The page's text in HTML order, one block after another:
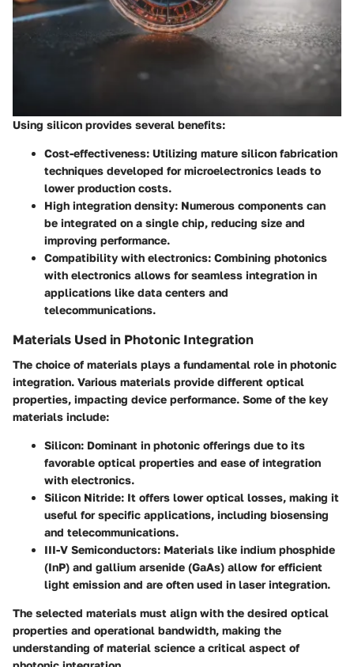
Using silicon provides several benefits:
Cost-effectiveness: Utilizing mature silicon fabrication
techniques developed for microelectronics leads to
lower production costs.
High integration density: Numerous components can
be integrated on a single chip, reducing size and
improving performance.
Compatibility with electronics: Combining photonics
with electronics allows for seamless integration in
applications like data centers and
telecommunications.
Materials Used in Photonic Integration
The choice of materials plays a fundamental role in photonic
integration. Various materials provide different optical
properties, impacting device performance. Some of the key
materials include:
Silicon: Dominant in photonic offerings due to its
favorable optical properties and ease of integration
with electronics.
Silicon Nitride: It offers lower optical losses, making it
useful for specific applications, including biosensing
and telecommunications.
III-V Semiconductors: Materials like indium phosphide
(InP) and gallium arsenide (GaAs) allow for efficient
light emission and are often used in laser integration.
The selected materials must align with the desired optical
properties and operational bandwidth, making the
understanding of material science a critical aspect of